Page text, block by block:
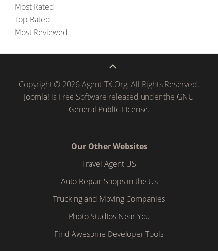
Most Rated
Top Rated
Most Reviewed
Copyright © 2026 Agent-TX.Org. All Rights Reserved.
Joomla! is Free Software released under the GNU
General Public License.
Our Other Websites
Travel Agent US
Auto Repair Shops in the Us
Trucking and Moving Companies
Photo Studios Near You
Find Awesome Developer Tools